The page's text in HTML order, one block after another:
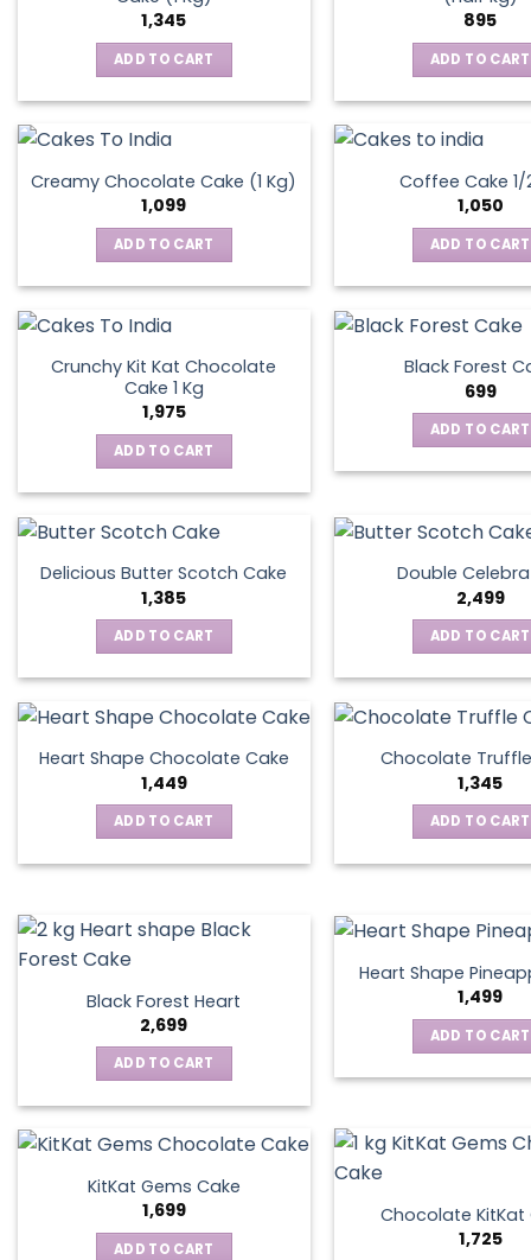
1,345
ADD TO CART
895
ADD TO CART
Creamy Chocolate Cake (1 Kg)
1,099
ADD TO CART
Coffee Cake 1/
1,050
ADD TO CART
Crunchy Kit Kat Chocolate
Cake 1 Kg
1,975
ADD TO CART
Black Forest
699
ADD TO CART
Delicious Butter Scotch Cake
1,385
ADD TO CART
Double
2,499
ADD TO CART
Heart Shape Chocolate Cake
1,449
ADD TO CART
Chocolate
1,345
ADD TO CART
Black Forest Heart
2,699
ADD TO CART
Heart Shape
1,499
ADD TO CART
KitKat Gems Cake
1,699
ADD TO CART
Chocolate KitKat
1,725